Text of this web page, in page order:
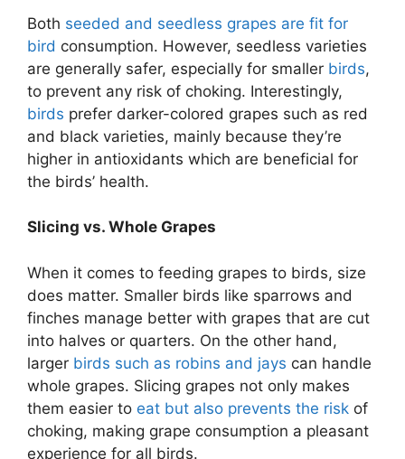
Both seeded and seedless grapes are fit for
bird consumption. However, seedless varieties
are generally safer, especially for smaller birds,
to prevent any risk of choking. Interestingly,
birds prefer darker-colored grapes such as red
and black varieties, mainly because they’re
higher in antioxidants which are beneficial for
the birds’ health.
Slicing vs. Whole Grapes
When it comes to feeding grapes to birds, size
does matter. Smaller birds like sparrows and
finches manage better with grapes that are cut
into halves or quarters. On the other hand,
larger birds such as robins and jays can handle
whole grapes. Slicing grapes not only makes
them easier to eat but also prevents the risk of
choking, making grape consumption a pleasant
experience for all birds.